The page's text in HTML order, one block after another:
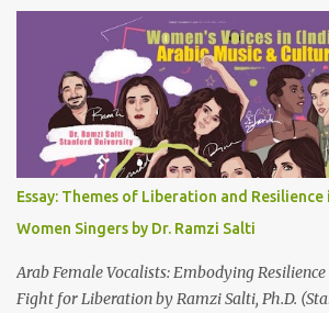
a more immersive experience. Click on CC
Titled "Fairuz and the Lebanon That Was/
show how Fairuz's songs have long reflected
Lebanon’s spirit through key moments such
war reconstruction, and the current crisis.
the PowerPoint Slides for this presentation:
your thoughts and reactions to this talk,
thanks to the support of the Abbasi Program
Eastern Studies Forum. Email
some photo...
Essay: Themes of Liberation and Resilience
Women Singers by Dr. Ramzi Salti
Arab Female Vocalists: Embodying
Fight for Liberation by Ramzi Salti, Ph.D.